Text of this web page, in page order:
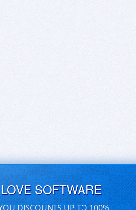
SOFTWARE
DISCOUNTS UP TO 100%